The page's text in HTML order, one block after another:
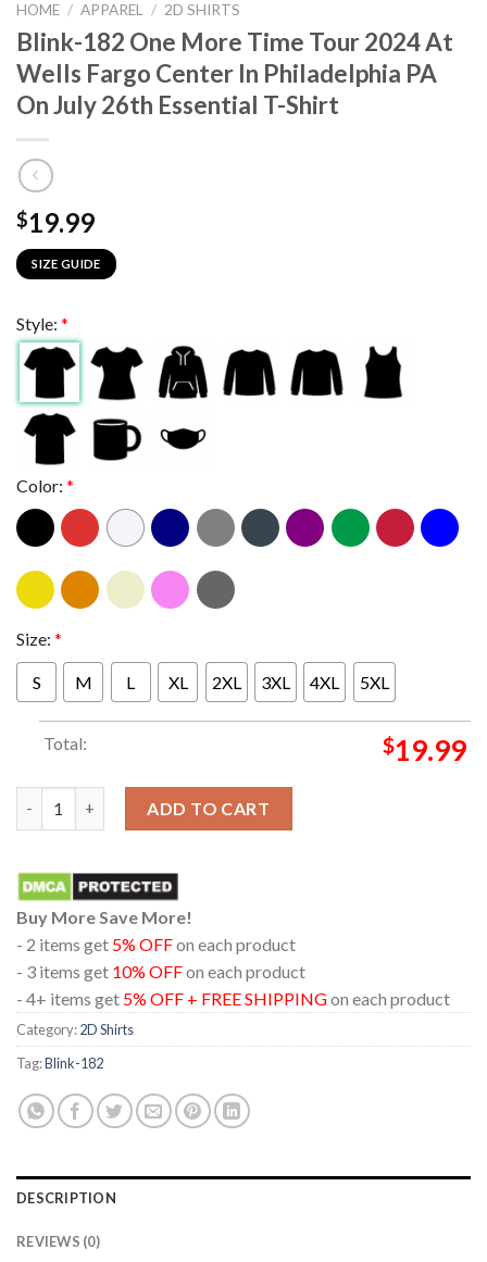
HOME / APPAREL / 2D SHIRTS
Blink-182 One More Time Tour 2024 At
Wells Fargo Center In Philadelphia PA
On July 26th Essential T-Shirt
$19.99
SIZE GUIDE
Style: *
Color: *
Size: *
S M L XL 2XL 3XL 4XL 5XL
Total: $19.99
ADD TO CART
Buy More Save More!
- 2 items get 5% OFFon each product
- 3 items get 10% OFFon each product
- 4+ items get 5% OFF + FREE SHIPPINGon each product
Category:2D Shirts
Tag:Blink-182
DESCRIPTION
REVIEWS (0)